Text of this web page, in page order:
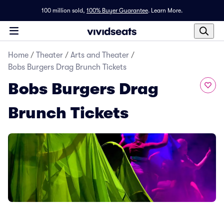
100 million sold, 100% Buyer Guarantee. Learn More.
Home / Theater / Arts and Theater /
Bobs Burgers Drag Brunch Tickets
Bobs Burgers Drag
Brunch Tickets